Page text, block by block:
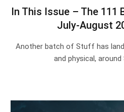
In This Issue – The 111
July-August
Another batch of Stuff has
and physical,